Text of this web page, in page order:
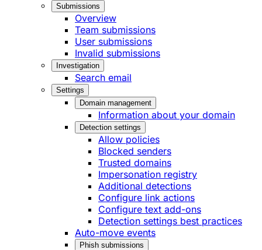
Submissions
Overview
Team submissions
User submissions
Invalid submissions
Investigation
Search email
Settings
Domain management
Information about your domain
Detection settings
Allow policies
Blocked senders
Trusted domains
Impersonation registry
Additional detections
Configure link actions
Configure text add-ons
Detection settings best practices
Auto-move events
Phish submissions